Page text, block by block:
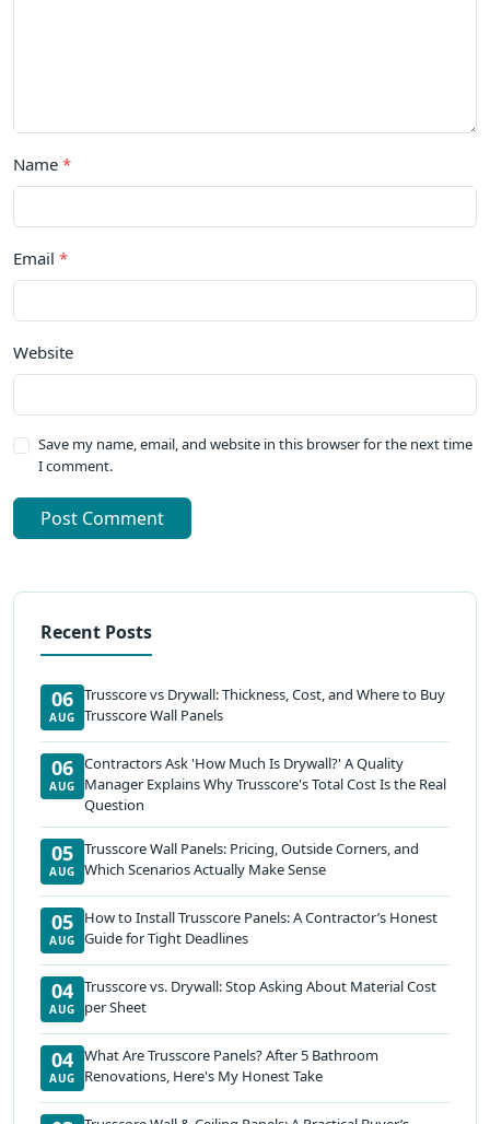
Name *
Email *
Website
Save my name, email, and website in this browser for the next time
I comment.
Post Comment
Recent Posts
06
AUG
Trusscore vs Drywall: Thickness, Cost, and Where to Buy
Trusscore Wall Panels
06
AUG
Contractors Ask 'How Much Is Drywall?' A Quality
Manager Explains Why Trusscore's Total Cost Is the Real
Question
05
AUG
Trusscore Wall Panels: Pricing, Outside Corners, and
Which Scenarios Actually Make Sense
05
AUG
How to Install Trusscore Panels: A Contractor’s Honest
Guide for Tight Deadlines
04
AUG
Trusscore vs. Drywall: Stop Asking About Material Cost
per Sheet
04
AUG
What Are Trusscore Panels? After 5 Bathroom
Renovations, Here's My Honest Take